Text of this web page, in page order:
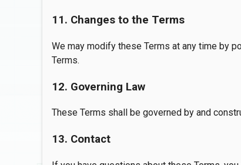
11. Changes to the Terms
We may modify these Terms at any time by
Terms.
12. Governing Law
These Terms shall be governed by and
13. Contact